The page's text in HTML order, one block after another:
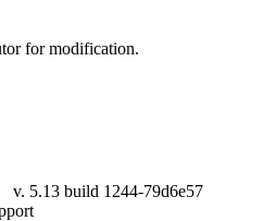
for modification.
v. 5.13 build 1244-79d6e57